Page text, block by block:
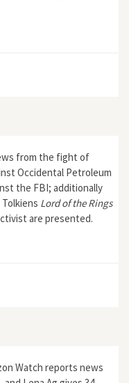
from the fight of
Occidental Petroleum
the FBI; additionally
Lord of the Rings
are presented.
Watch reports news